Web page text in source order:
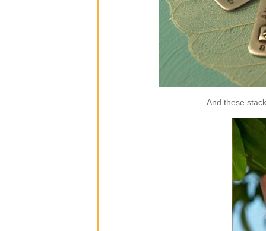
And these